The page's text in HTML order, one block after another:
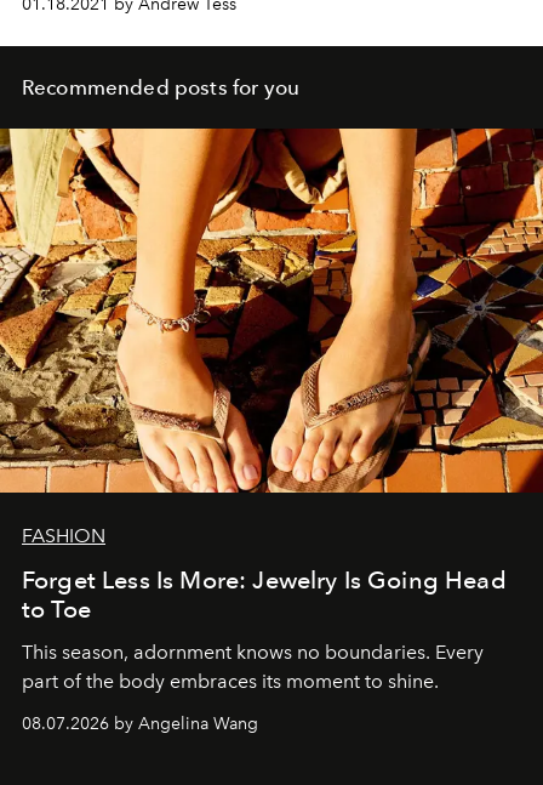
Recommended posts for you
FASHION
Forget Less Is More: Jewelry Is Going Head
to Toe
This season, adornment knows no boundaries. Every
part of the body embraces its moment to shine.
08.07.2026 by Angelina Wang